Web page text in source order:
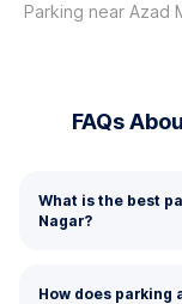
Parking near Azad
FAQs
What is the best
Nagar?
How does parking